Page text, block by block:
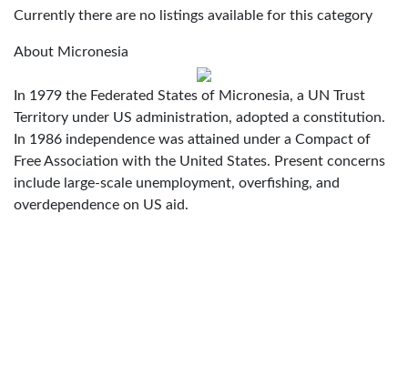
Currently there are no listings available for this category
About Micronesia
In 1979 the Federated States of Micronesia, a UN Trust
Territory under US administration, adopted a constitution.
In 1986 independence was attained under a Compact of
Free Association with the United States. Present concerns
include large-scale unemployment, overfishing, and
overdependence on US aid.